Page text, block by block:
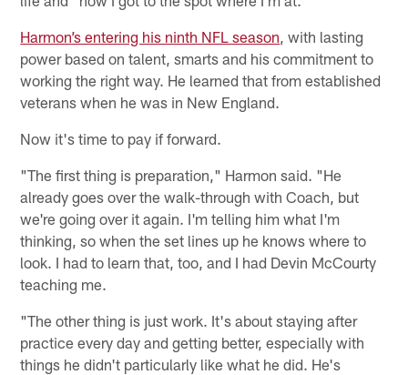
Harmon’s entering his ninth NFL season, with lasting
power based on talent, smarts and his commitment to
working the right way. He learned that from established
veterans when he was in New England.
Now it's time to pay if forward.
"The first thing is preparation," Harmon said. "He
already goes over the walk-through with Coach, but
we're going over it again. I'm telling him what I'm
thinking, so when the set lines up he knows where to
look. I had to learn that, too, and I had Devin McCourty
teaching me.
"The other thing is just work. It's about staying after
practice every day and getting better, especially with
things he didn't particularly like what he did. He's